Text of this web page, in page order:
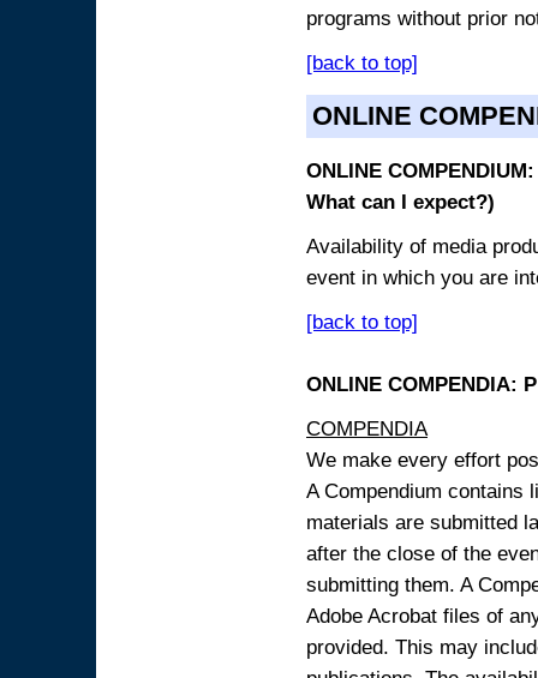
programs without prior
[back to top]
ONLINE
ONLINE
What can I expect?)
Availability of media
event in which you are
[back to top]
ONLINE COMPENDIA:
COMPENDIA
We make every effort
A Compendium contains
materials are submitted
after the close of the
submitting them. A
Adobe Acrobat files of
provided. This may